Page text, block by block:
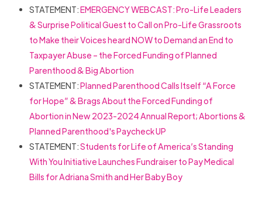
STATEMENT:EMERGENCY WEBCAST: Pro-Life Leaders
& Surprise Political Guest to Call on Pro-Life Grassroots
to Make their Voices heard NOW to Demand an End to
Taxpayer Abuse – the Forced Funding of Planned
Parenthood & Big Abortion
STATEMENT:Planned Parenthood Calls Itself “A Force
for Hope” & Brags About the Forced Funding of
Abortion in New 2023-2024 Annual Report; Abortions &
Planned Parenthood's Paycheck UP
STATEMENT:Students for Life of America’s Standing
With You Initiative Launches Fundraiser to Pay Medical
Bills for Adriana Smith and Her Baby Boy